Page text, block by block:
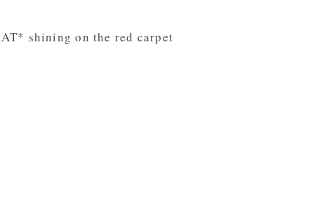
shining on the red carpet